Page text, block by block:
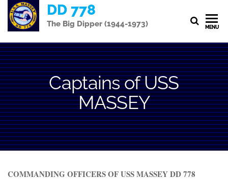
Skip
the
content
DD 778
The Big Dipper (1944-1973) MENU
Captains of USS
MASSEY
COMMANDING OFFICERS OF USS MASSEY DD 778